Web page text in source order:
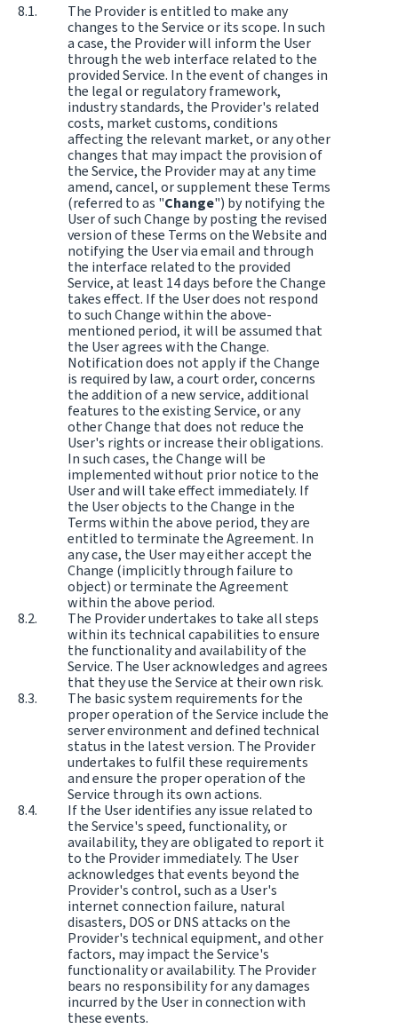
The Provider is entitled to make any
changes to the Service or its scope. In such
a case, the Provider will inform the User
through the web interface related to the
provided Service. In the event of changes in
the legal or regulatory framework,
industry standards, the Provider's related
costs, market customs, conditions
affecting the relevant market, or any other
changes that may impact the provision of
the Service, the Provider may at any time
amend, cancel, or supplement these Terms
(referred to as "Change") by notifying the
User of such Change by posting the revised
version of these Terms on the Website and
notifying the User via email and through
the interface related to the provided
Service, at least 14 days before the Change
takes effect. If the User does not respond
to such Change within the above-
mentioned period, it will be assumed that
the User agrees with the Change.
Notification does not apply if the Change
is required by law, a court order, concerns
the addition of a new service, additional
features to the existing Service, or any
other Change that does not reduce the
User's rights or increase their obligations.
In such cases, the Change will be
implemented without prior notice to the
User and will take effect immediately. If
the User objects to the Change in the
Terms within the above period, they are
entitled to terminate the Agreement. In
any case, the User may either accept the
Change (implicitly through failure to
object) or terminate the Agreement
within the above period.
The Provider undertakes to take all steps
within its technical capabilities to ensure
the functionality and availability of the
Service. The User acknowledges and agrees
that they use the Service at their own risk.
The basic system requirements for the
proper operation of the Service include the
server environment and defined technical
status in the latest version. The Provider
undertakes to fulfil these requirements
and ensure the proper operation of the
Service through its own actions.
If the User identifies any issue related to
the Service's speed, functionality, or
availability, they are obligated to report it
to the Provider immediately. The User
acknowledges that events beyond the
Provider's control, such as a User's
internet connection failure, natural
disasters, DOS or DNS attacks on the
Provider's technical equipment, and other
factors, may impact the Service's
functionality or availability. The Provider
bears no responsibility for any damages
incurred by the User in connection with
these events.